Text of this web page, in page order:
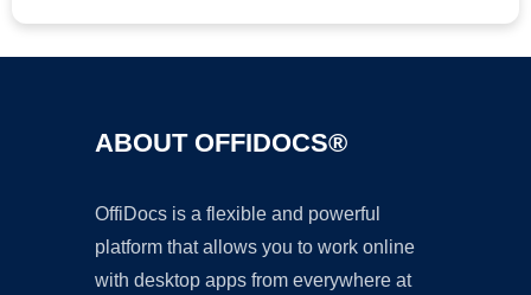
ABOUT OFFIDOCS®
OffiDocs is a flexible and powerful
platform that allows you to work online
with desktop apps from everywhere at